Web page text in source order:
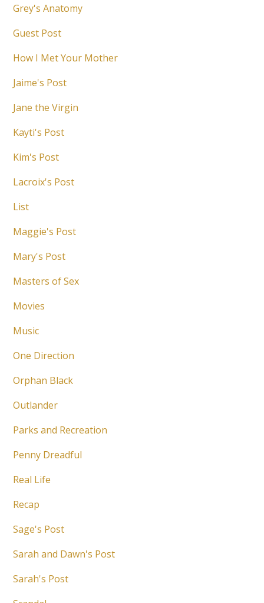
Grey's Anatomy
Guest Post
How I Met Your Mother
Jaime's Post
Jane the Virgin
Kayti's Post
Kim's Post
Lacroix's Post
List
Maggie's Post
Mary's Post
Masters of Sex
Movies
Music
One Direction
Orphan Black
Outlander
Parks and Recreation
Penny Dreadful
Real Life
Recap
Sage's Post
Sarah and Dawn's Post
Sarah's Post